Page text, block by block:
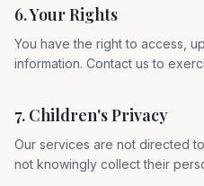
6. Your Rights
You have the right to access,
information. Contact us to
7. Children's Privacy
Our services are not directed
not knowingly collect their